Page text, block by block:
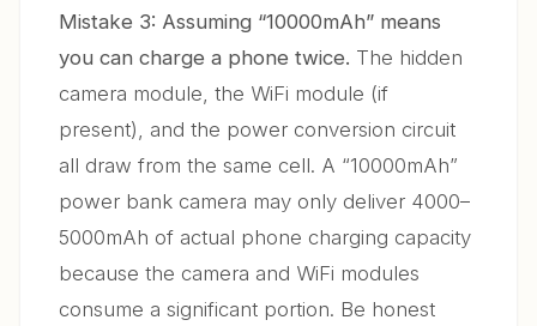
Mistake 3: Assuming “10000mAh” means
you can charge a phone twice. The hidden
camera module, the WiFi module (if
present), and the power conversion circuit
all draw from the same cell. A “10000mAh”
power bank camera may only deliver 4000–
5000mAh of actual phone charging capacity
because the camera and WiFi modules
consume a significant portion. Be honest